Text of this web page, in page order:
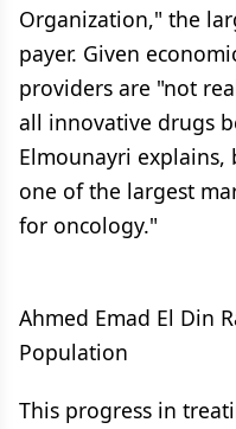
Organization," the
payer. Given
providers are "not
all innovative drugs
Elmounayri explains,
one of the largest
for oncology."
Ahmed Emad El Din
Population
This progress in